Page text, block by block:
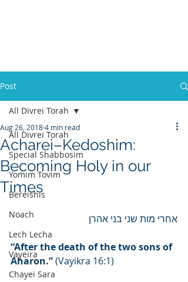
Post
All Divrei Torah
Special Shabbosim
Yomim Tovim
Bereishis
Noach
Lech Lecha
Vayeira
Chayei Sara
All Divrei Torah
Acharei–Kedoshim:
Becoming Holy in our
Times
Aug 26, 20184 min read
אחרי מות שני בני אהרן
“After the death of the two sons of
Aharon.” (Vayikra 16:1)